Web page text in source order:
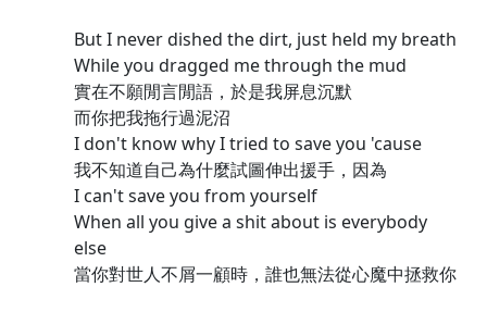
But I never dished the dirt, just held my breath
While you dragged me through the mud
實在不願閒言閒語，於是我屏息沉默
而你把我拖行過泥沼
I don't know why I tried to save you 'cause
我不知道自己為什麼試圖伸出援手，因為
I can't save you from yourself
When all you give a shit about is everybody
else
當你對世人不屑一顧時，誰也無法從心魔中拯救你